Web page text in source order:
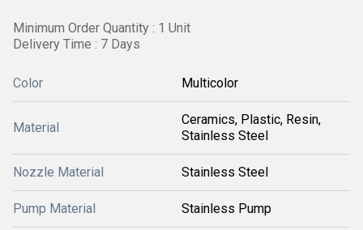
Minimum Order Quantity : 1 Unit
Delivery Time : 7 Days
Color Multicolor
Material
Ceramics, Plastic, Resin,
Stainless Steel
Nozzle Material Stainless Steel
Pump Material Stainless Pump